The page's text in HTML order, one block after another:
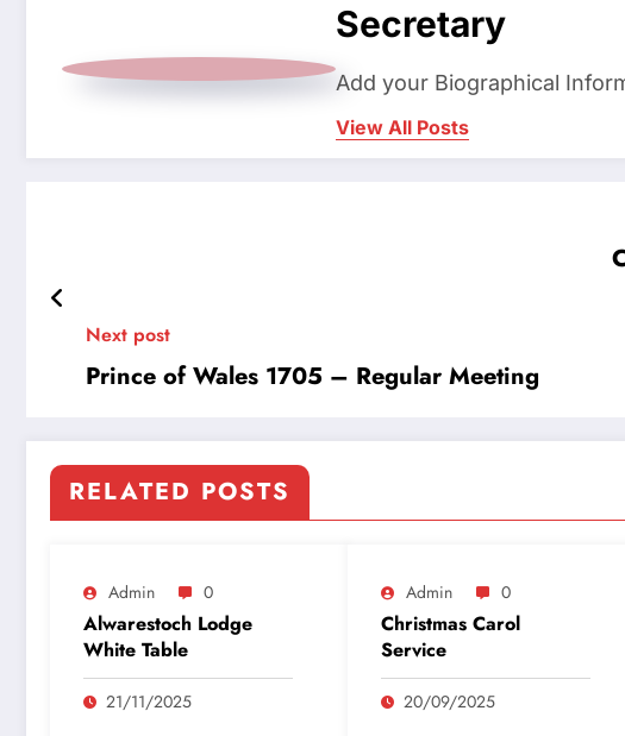
Secretary
Add your Biographical
View All Posts
Next post
Prince of Wales 1705 – Regular Meeting
RELATED POSTS
Admin 0
Alwarestoch Lodge
White Table
21/11/2025
Admin 0
Christmas Carol
Service
20/09/2025